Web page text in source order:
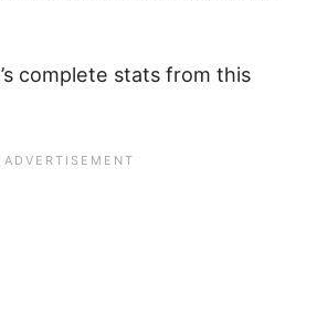
complete stats from this